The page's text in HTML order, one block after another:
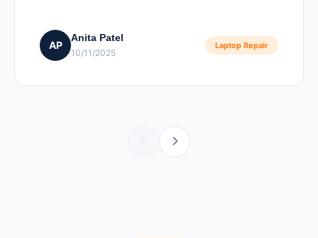
AP
Anita Patel
10/11/2025
Laptop Repair